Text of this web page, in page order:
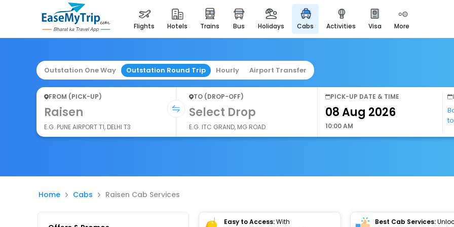
flights hotels trains bus holidays cabs activities visa more
easyeloped
for romantic getaways
airport service
gift card
Outstation One Way Outstation Round Trip Hourly Airport Transfer
FROM (PICK-UP)
Raisen
E.G. PUNE AIRPORT T1, DELHI T3
TO (DROP-OFF)
Select Drop
E.G. ITC GRAND, MG ROAD
PICK-UP DATE & TIME
10:00 AM
Home Cabs Raisen Cab Services
Easy to Access:With
Best Cab Services: